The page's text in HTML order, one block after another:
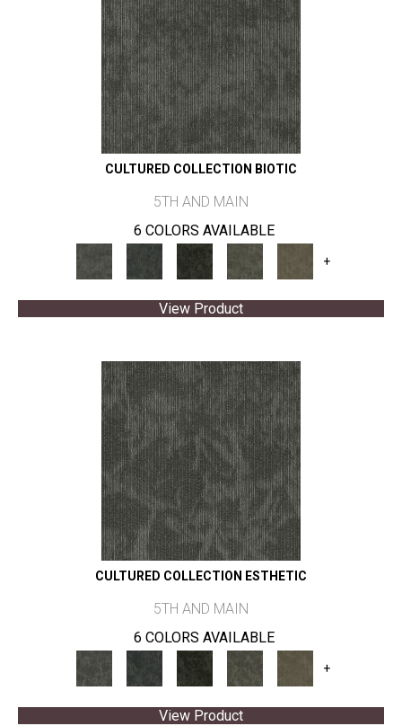
CULTURED COLLECTION BIOTIC
5TH AND MAIN
6 COLORS AVAILABLE
+
View Product
CULTURED COLLECTION ESTHETIC
5TH AND MAIN
6 COLORS AVAILABLE
+
View Product